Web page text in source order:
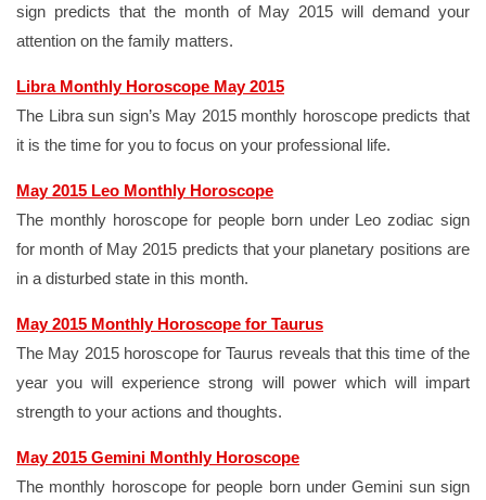
sign predicts that the month of May 2015 will demand your
attention on the family matters.
Libra Monthly Horoscope May 2015
The Libra sun sign’s May 2015 monthly horoscope predicts that
it is the time for you to focus on your professional life.
May 2015 Leo Monthly Horoscope
The monthly horoscope for people born under Leo zodiac sign
for month of May 2015 predicts that your planetary positions are
in a disturbed state in this month.
May 2015 Monthly Horoscope for Taurus
The May 2015 horoscope for Taurus reveals that this time of the
year you will experience strong will power which will impart
strength to your actions and thoughts.
May 2015 Gemini Monthly Horoscope
The monthly horoscope for people born under Gemini sun sign